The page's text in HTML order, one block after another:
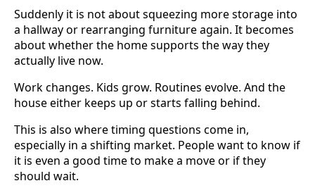
Suddenly it is not about squeezing more storage into
a hallway or rearranging furniture again. It becomes
about whether the home supports the way they
actually live now.
Work changes. Kids grow. Routines evolve. And the
house either keeps up or starts falling behind.
This is also where timing questions come in,
especially in a shifting market. People want to know if
it is even a good time to make a move or if they
should wait.